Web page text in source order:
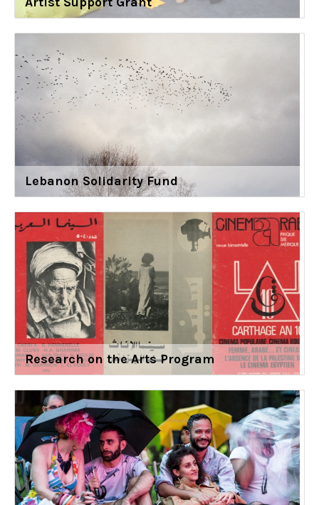
Lebanon Solidarity Fund
Research on the Arts Program